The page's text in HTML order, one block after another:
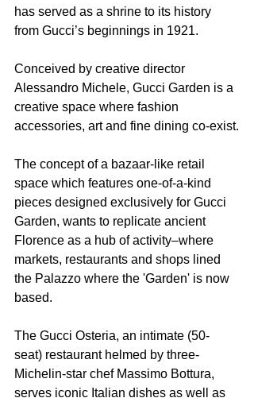
has served as a shrine to its history
from Gucci’s beginnings in 1921.
Conceived by creative director
Alessandro Michele, Gucci Garden is a
creative space where fashion
accessories, art and fine dining co-exist.
The concept of a bazaar-like retail
space which features one-of-a-kind
pieces designed exclusively for Gucci
Garden, wants to replicate ancient
Florence as a hub of activity–where
markets, restaurants and shops lined
the Palazzo where the 'Garden' is now
based.
The Gucci Osteria, an intimate (50-
seat) restaurant helmed by three-
Michelin-star chef Massimo Bottura,
serves iconic Italian dishes as well as